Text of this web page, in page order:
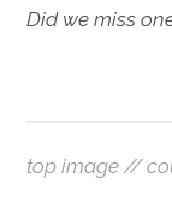
Did we miss
top image //